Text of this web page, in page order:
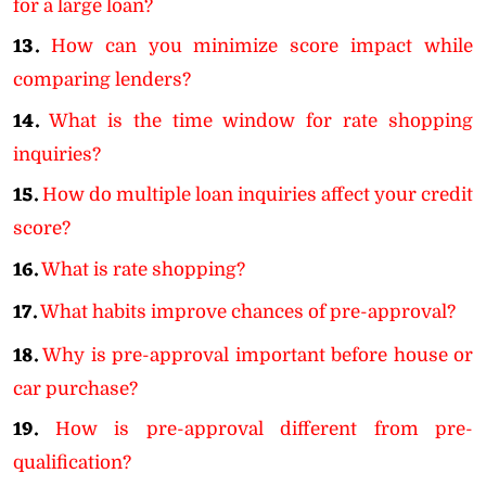
for a large loan?
13. How can you minimize score impact while
comparing lenders?
14. What is the time window for rate shopping
inquiries?
15. How do multiple loan inquiries affect your credit
score?
16.What is rate shopping?
17.What habits improve chances of pre-approval?
18. Why is pre-approval important before house or
car purchase?
19.
How is pre-approval different from pre-
qualification?